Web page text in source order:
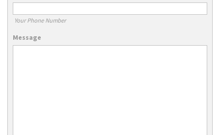
Your Phone Number
Message